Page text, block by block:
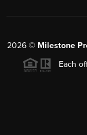
2026 © Milestone
Each